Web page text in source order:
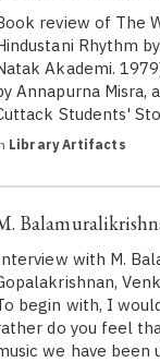
review of The
Rhythm
Akademi.
Annapurna Misra,
Students'
Library Artifacts
with M.
begin with, I
do you feel
we have been